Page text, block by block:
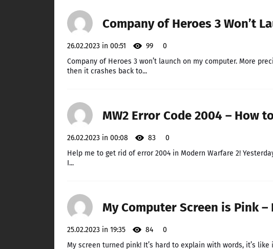
Company of Heroes 3 Won’t
26.02.2023 in 00:51 99
0
Company of Heroes 3 won’t launch on my computer. More
then it crashes back to...
MW2 Error Code 2004 – How
26.02.2023 in 00:08 83
0
Help me to get rid of error 2004 in Modern Warfare 2!
I...
My Computer Screen is Pink –
25.02.2023 in 19:35 84
0
My screen turned pink! It’s hard to explain with words, it’s